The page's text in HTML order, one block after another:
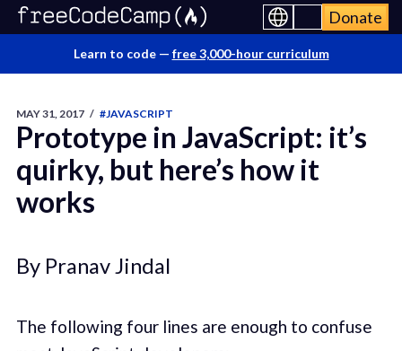
Donate
Learn to code — free 3,000-hour curriculum
MAY 31, 2017 / #JAVASCRIPT
Prototype in JavaScript: it’s
quirky, but here’s how it
works
By Pranav Jindal
The following four lines are enough to confuse